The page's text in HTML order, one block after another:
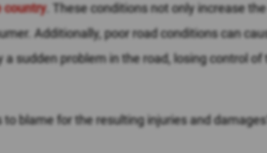
country. These conditions not only increase
Additionally, poor road conditions can
sudden problem in the road, losing control of
blame for the resulting injuries and